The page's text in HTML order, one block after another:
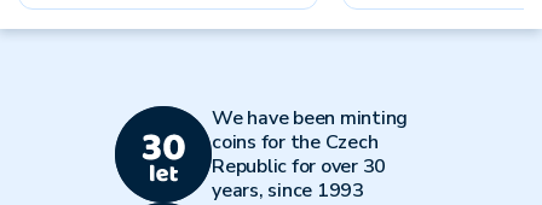
We have been minting
coins for the Czech
Republic for over 30
years, since 1993